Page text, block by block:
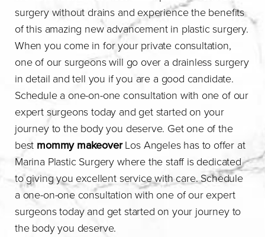
surgery without drains and experience the benefits
of this amazing new advancement in plastic surgery.
When you come in for your private consultation,
one of our surgeons will go over a drainless surgery
in detail and tell you if you are a good candidate.
Schedule a one-on-one consultation with one of our
expert surgeons today and get started on your
journey to the body you deserve. Get one of the
best mommy makeoverLos Angeles has to offer at
Marina Plastic Surgery where the staff is dedicated
to giving you excellent service with care. Schedule
a one-on-one consultation with one of our expert
surgeons today and get started on your journey to
the body you deserve.